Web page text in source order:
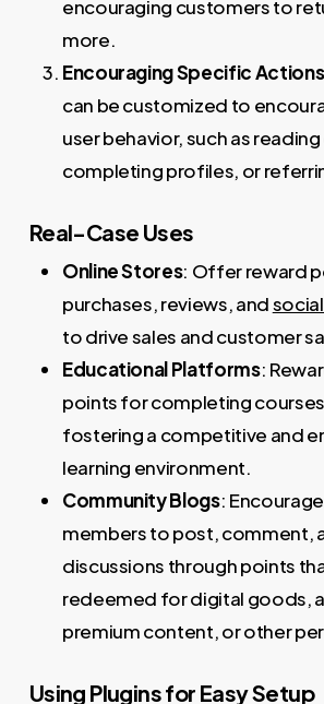
encouraging customers to
more.
Encouraging Specific Actions
can be customized to
user behavior, such as
completing profiles, or
Real-Case Uses
Online Stores: Offer reward
purchases, reviews, and
to drive sales and customer
Educational Platforms:
points for completing
fostering a competitive and
learning environment.
Community Blogs:
members to post, comment,
discussions through points
redeemed for digital goods,
premium content, or other
Using Plugins for Easy Setup